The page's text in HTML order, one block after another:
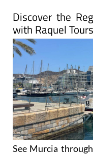
Discover the
with Raquel Tours
See Murcia